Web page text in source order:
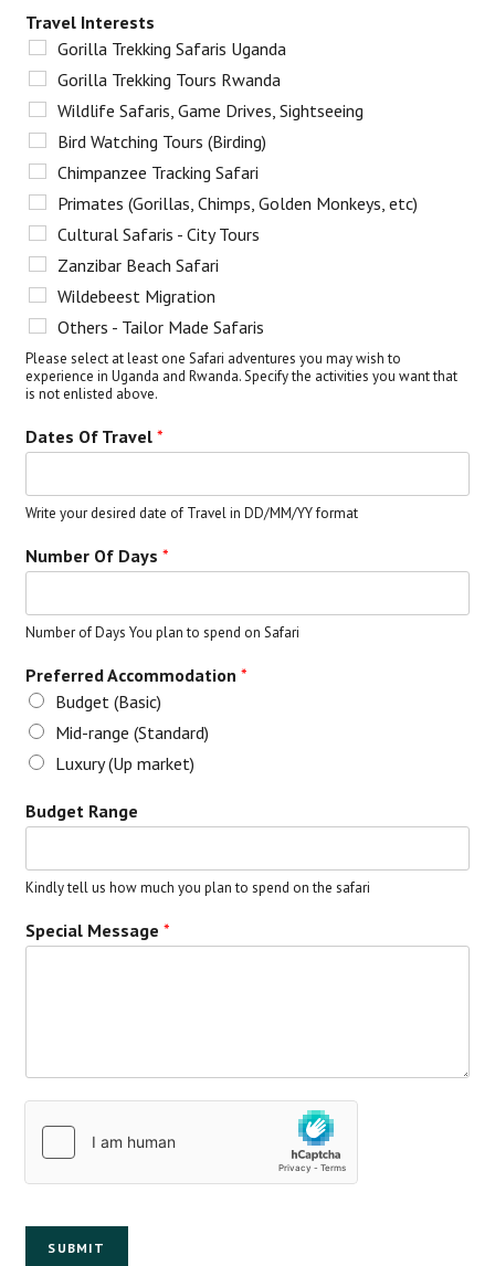
Travel Interests
Gorilla Trekking Safaris Uganda
Gorilla Trekking Tours Rwanda
Wildlife Safaris, Game Drives, Sightseeing
Bird Watching Tours (Birding)
Chimpanzee Tracking Safari
Primates (Gorillas, Chimps, Golden Monkeys, etc)
Cultural Safaris - City Tours
Zanzibar Beach Safari
Wildebeest Migration
Others - Tailor Made Safaris
Please select at least one Safari adventures you may wish to
experience in Uganda and Rwanda. Specify the activities you want that
is not enlisted above.
Dates Of Travel*
Write your desired date of Travel in DD/MM/YY format
Number Of Days*
Number of Days You plan to spend on Safari
Preferred Accommodation*
Budget (Basic)
Mid-range (Standard)
Luxury (Up market)
Budget Range
Kindly tell us how much you plan to spend on the safari
Special Message*
SUBMIT